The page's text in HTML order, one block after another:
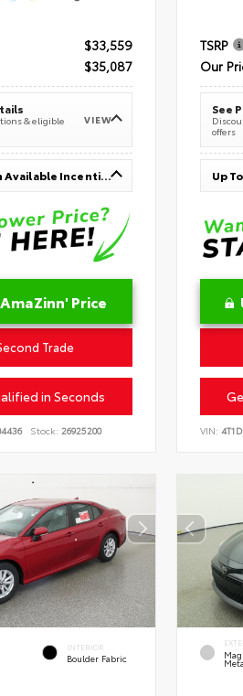
$33,559
$35,087
& eligible
VIEW
Up To $1,000 In Available Incentives
Price
Trade
in Seconds
Stock: 26925200
TSRP
Our
See
offers
VIN:
INTERIOR
Boulder Fabric